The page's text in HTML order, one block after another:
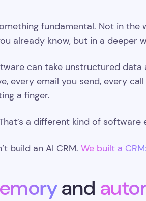
fundamental. Not in
already know, but in a
can take unstructured
every email you send, every
a finger.
a different kind of software
build an AI CRM. We built a
and